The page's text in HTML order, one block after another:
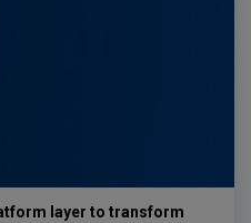
layer to transform